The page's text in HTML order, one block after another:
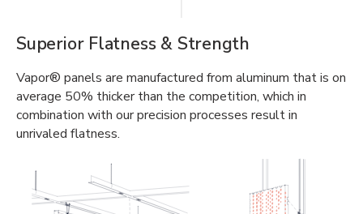
Superior Flatness & Strength
Vapor® panels are manufactured from aluminum that is on
average 50% thicker than the competition, which in
combination with our precision processes result in
unrivaled flatness.